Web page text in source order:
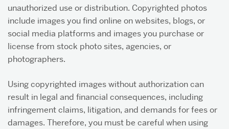
Social Media
Directory
About & Services
unauthorized use or distribution. Copyrighted photos
include images you find online on websites, blogs, or
social media platforms and images you purchase or
license from stock photo sites, agencies, or
photographers.
Using copyrighted images without authorization can
result in legal and financial consequences, including
infringement claims, litigation, and demands for fees or
damages. Therefore, you must be careful when using